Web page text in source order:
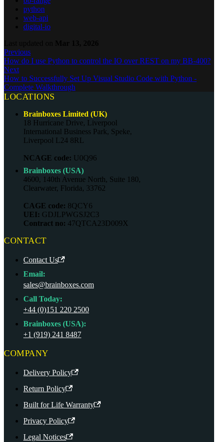
python
web-api
digital-io
Previous
How do I use Python to control the IO over REST on my BB-400?
Next
How to Successfully Set Up Visual Studio Code with Python -
Complete Walkthrough
LOCATIONS
Brainboxes Limited (UK)
18 Hurricane Drive, Liverpool
International Business Park, Speke,
Liverpool L24 8RL
NCAGE code: U0Q96
Brainboxes (USA)
4600, 140th Avenue North, Suite 180,
Clearwater, Florida, 33762
CAGE code: 8QCY6
UEI: GDJLPWGSJ2C3
Contract no: 47QTCA23D009X
CONTACT
Contact Us
Email:
sales@brainboxes.com
Call Today:
+44 (0)151 220 2500
Brainboxes (USA):
+1 (919) 241 8487
COMPANY
Delivery Policy
Return Policy
Built for Life Warranty
Privacy Policy
Legal Notices